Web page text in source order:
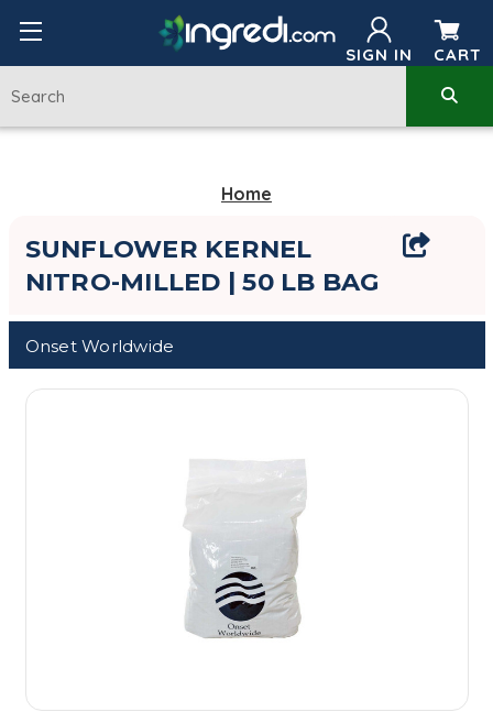
SIGN IN CART
Home
SUNFLOWER KERNEL
NITRO-MILLED | 50 LB BAG
Onset Worldwide